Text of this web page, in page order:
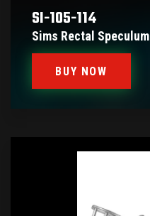
SI-105-114
Sims Rectal Speculum
BUY NOW